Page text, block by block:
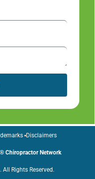
Rights Reserved.
Chiropractor Network
Disclaimers